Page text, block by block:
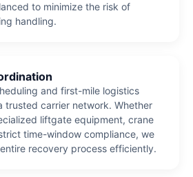
to minimize the risk of
handling.
and first-mile logistics
trusted carrier network. Whether
liftgate equipment, crane
time-window compliance, we
recovery process efficiently.